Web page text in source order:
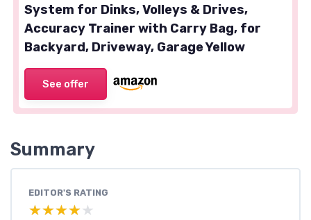
System for Dinks, Volleys & Drives,
Accuracy Trainer with Carry Bag, for
Backyard, Driveway, Garage Yellow
See offer
Summary
EDITOR'S RATING
★★★★★
★★★★★